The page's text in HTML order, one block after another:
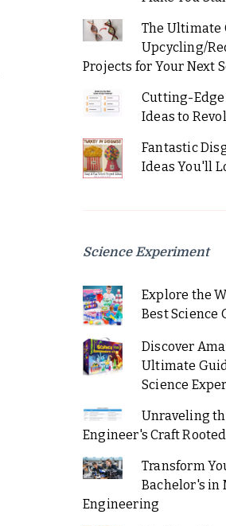
The Ultimate
Upcycling/
Projects for Your Next
Cutting-Edge
Ideas to
Fantastic
Ideas You'll
Science Experiment
Explore the
Best Science
Discover
Ultimate
Science
Unraveling
Engineer's Craft
Transform
Bachelor's in
Engineering